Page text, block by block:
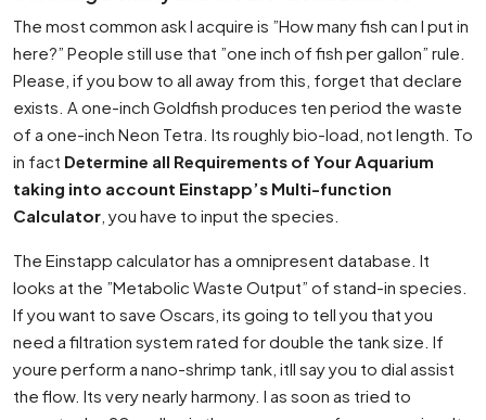
The most common ask I acquire is ”How many fish can I put in
here?” People still use that ”one inch of fish per gallon” rule.
Please, if you bow to all away from this, forget that declare
exists. A one-inch Goldfish produces ten period the waste
of a one-inch Neon Tetra. Its roughly bio-load, not length. To
in fact Determine all Requirements of Your Aquarium
taking into account Einstapp’s Multi-function
Calculator , you have to input the species.
The Einstapp calculator has a omnipresent database. It
looks at the ”Metabolic Waste Output” of stand-in species.
If you want to save Oscars, its going to tell you that you
need a filtration system rated for double the tank size. If
youre perform a nano-shrimp tank, itll say you to dial assist
the flow. Its very nearly harmony. I as soon as tried to